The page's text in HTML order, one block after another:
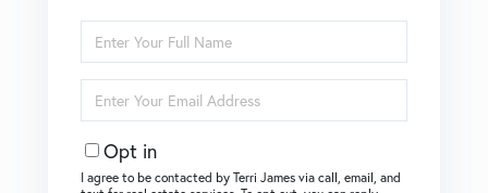
Full
Name
Your
Email
Opt in
I agree to be contacted by Terri James via call, email, and